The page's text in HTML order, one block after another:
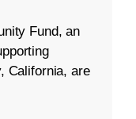
Fund, an
California, are